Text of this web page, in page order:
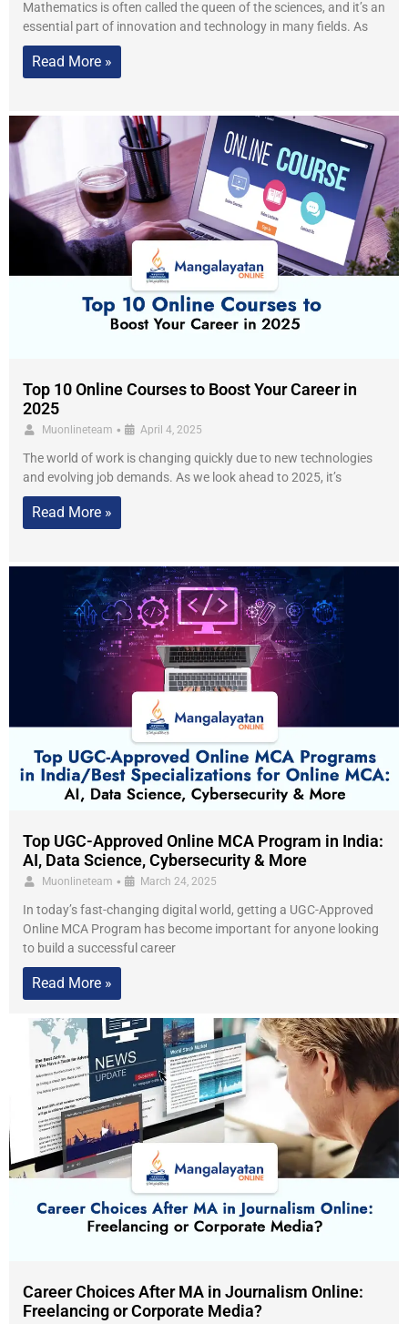
Mathematics is often called the queen of the sciences, and it’s an
essential part of innovation and technology in many fields. As
Read More »
Top 10 Online Courses to Boost Your Career in
2025
Muonlineteam • April 4, 2025
The world of work is changing quickly due to new technologies
and evolving job demands. As we look ahead to 2025, it’s
Read More »
Top UGC-Approved Online MCA Program in India:
AI, Data Science, Cybersecurity & More
Muonlineteam • March 24, 2025
In today’s fast-changing digital world, getting a UGC-Approved
Online MCA Program has become important for anyone looking
to build a successful career
Read More »
Career Choices After MA in Journalism Online:
Freelancing or Corporate Media?